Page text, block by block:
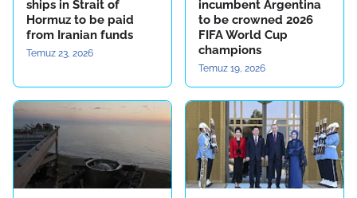
ships in Strait of
Hormuz to be paid
from Iranian funds
Temuz 23, 2026
incumbent Argentina
to be crowned 2026
FIFA World Cup
champions
Temuz 19, 2026